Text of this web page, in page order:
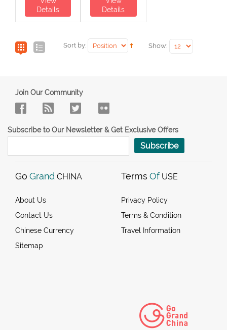
Details
Details
Sort by: Show:
Join Our Community
Subscribe to Our Newsletter & Get Exclusive Offers
Subscribe
Go Grand CHINA
About Us
Contact Us
Chinese Currency
Sitemap
Terms Of USE
Privacy Policy
Terms & Condition
Travel Information